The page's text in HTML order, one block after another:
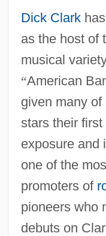
Dick Clarkhas
as the host of
musical
“American
given many of
stars their
exposure and
one of the
promoters of
pioneers who
debuts on